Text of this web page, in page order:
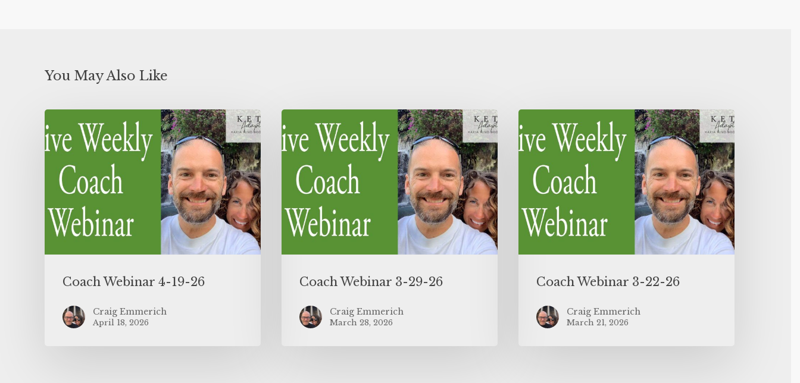
You May Also Like
Coach Webinar 4-19-26
Craig Emmerich
April 18, 2026
Coach Webinar 3-29-26
Craig Emmerich
March 28, 2026
Coach Webinar 3-22-26
Craig Emmerich
March 21, 2026